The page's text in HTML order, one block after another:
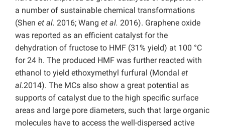
a number of sustainable chemical transformations
(Shen et al. 2016; Wang et al. 2016). Graphene oxide
was reported as an efficient catalyst for the
dehydration of fructose to HMF (31% yield) at 100 °C
for 24 h. The produced HMF was further reacted with
ethanol to yield ethoxymethyl furfural (Mondal et
al.2014). The MCs also show a great potential as
supports of catalyst due to the high specific surface
areas and large pore diameters, such that large organic
molecules have to access the well-dispersed active